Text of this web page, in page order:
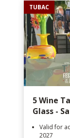
TUBAC
5 Wine
Glass -
Valid for
2027